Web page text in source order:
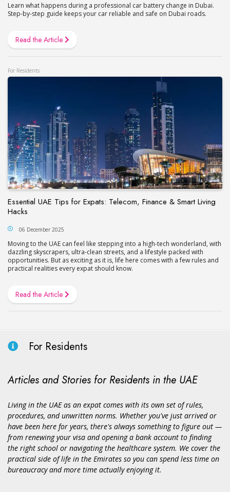
Learn what happens during a professional car battery change in Dubai.
Step-by-step guide keeps your car reliable and safe on Dubai roads.
Read the Article
For Residents
Essential UAE Tips for Expats: Telecom, Finance & Smart Living
Hacks
06 December 2025
Moving to the UAE can feel like stepping into a high-tech wonderland, with
dazzling skyscrapers, ultra-clean streets, and a lifestyle packed with
opportunities. But as exciting as it is, life here comes with a few rules and
practical realities every expat should know.
Read the Article
For Residents
Articles and Stories for Residents in the UAE
Living in the UAE as an expat comes with its own set of rules,
procedures, and unwritten norms. Whether you've just arrived or
have been here for years, there's always something to figure out —
from renewing your visa and opening a bank account to finding
the right school or navigating the healthcare system. We cover the
practical side of life in the Emirates so you can spend less time on
bureaucracy and more time actually enjoying it.